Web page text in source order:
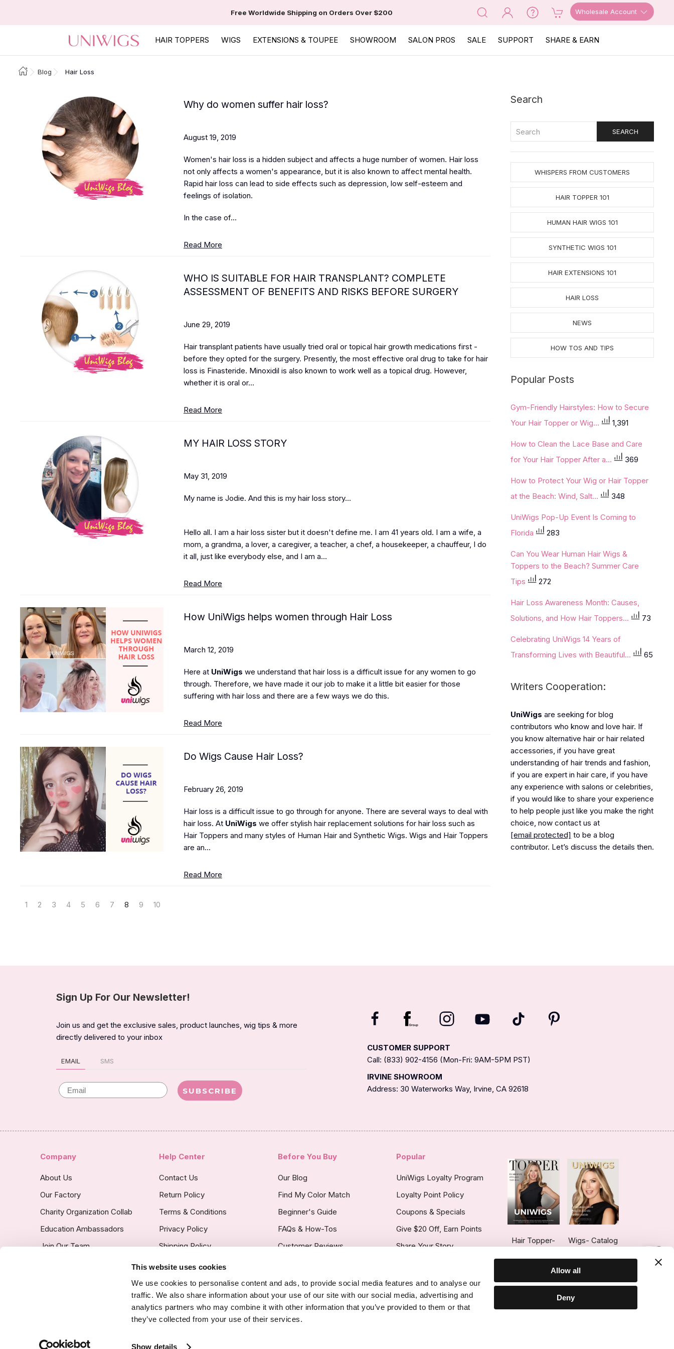
This website uses cookies
We use cookies to personalise content and ads, to provide social media features and to analyse our
traffic. We also share information about your use of our site with our social media, advertising and
analytics partners who may combine it with other information that you’ve provided to them or that
they’ve collected from your use of their services.
Show details
Allow all
Deny
Free Worldwide Shipping on Orders Over $200 Wholesale Account
HAIR TOPPERS WIGS EXTENSIONS & TOUPEE SHOWROOM SALON PROS SALE SUPPORT SHARE & EARN
Blog Hair Loss
Why do women suffer hair loss?
August 19, 2019
Women's hair loss is a hidden subject and affects a huge number of women. Hair loss
not only affects a women's appearance, but it is also known to affect mental health.
Rapid hair loss can lead to side effects such as depression, low self-esteem and
feelings of isolation.
In the case of...
Read More
WHO IS SUITABLE FOR HAIR TRANSPLANT? COMPLETE
ASSESSMENT OF BENEFITS AND RISKS BEFORE SURGERY
June 29, 2019
Hair transplant patients have usually tried oral or topical hair growth medications first -
before they opted for the surgery. Presently, the most effective oral drug to take for hair
loss is Finasteride. Minoxidil is also known to work well as a topical drug. However,
whether it is oral or...
Read More
MY HAIR LOSS STORY
May 31, 2019
My name is Jodie. And this is my hair loss story...
Hello all. I am a hair loss sister but it doesn't define me. I am 41 years old. I am a wife, a
mom, a grandma, a lover, a caregiver, a teacher, a chef, a housekeeper, a chauffeur, I do
it all, just like everybody else, and I am a...
Read More
How UniWigs helps women through Hair Loss
March 12, 2019
Here at UniWigs we understand that hair loss is a difficult issue for any women to go
through. Therefore, we have made it our job to make it a little bit easier for those
suffering with hair loss and there are a few ways we do this.
Read More
Do Wigs Cause Hair Loss?
February 26, 2019
Hair loss is a difficult issue to go through for anyone. There are several ways to deal with
hair loss. At UniWigs we offer stylish hair replacement solutions for hair loss such as
Hair Toppers and many styles of Human Hair and Synthetic Wigs. Wigs and Hair Toppers
are an...
Read More
1 2 3 4 5 6 7 8 9 10
Search
WHISPERS FROM CUSTOMERS
HAIR TOPPER 101
HUMAN HAIR WIGS 101
SYNTHETIC WIGS 101
HAIR EXTENSIONS 101
HAIR LOSS
NEWS
HOW TOS AND TIPS
Popular Posts
Gym-Friendly Hairstyles: How to Secure
Your Hair Topper or Wig...
1,391
How to Clean the Lace Base and Care
for Your Hair Topper After a...
369
How to Protect Your Wig or Hair Topper
at the Beach: Wind, Salt...
348
UniWigs Pop-Up Event Is Coming to
Florida
283
Can You Wear Human Hair Wigs &
Toppers to the Beach? Summer Care
Tips
272
Hair Loss Awareness Month: Causes,
Solutions, and How Hair Toppers...
73
Celebrating UniWigs 14 Years of
Transforming Lives with Beautiful...
65
Writers Cooperation:
UniWigs are seeking for blog
contributors who know and love hair. If
you know alternative hair or hair related
accessories, if you have great
understanding of hair trends and fashion,
if you are expert in hair care, if you have
any experience with salons or celebrities,
if you would like to share your experience
to help people just like you make the right
choice, now contact us at
[email protected] to be a blog
contributor. Let’s discuss the details then.
Sign Up For Our Newsletter!
Join us and get the exclusive sales, product launches, wig tips & more
directly delivered to your inbox
EMAIL SMS
Email SUBSCRIBE
CUSTOMER SUPPORT
Call: (833) 902-4156 (Mon-Fri: 9AM-5PM PST)
IRVINE SHOWROOM
Address: 30 Waterworks Way, Irvine, CA 92618
Company
About Us
Our Factory
Charity Organization Collab
Education Ambassadors
Join Our Team
Help Center
Contact Us
Return Policy
Terms & Conditions
Privacy Policy
Shipping Policy
Insurance Covered
Custom Product Policy
Before You Buy
Our Blog
Find My Color Match
Beginner's Guide
FAQs & How-Tos
Customer Reviews
Popular
UniWigs Loyalty Program
Loyalty Point Policy
Coupons & Specials
Give $20 Off, Earn Points
Share Your Story
Hair Topper-
Wigs- Catalog